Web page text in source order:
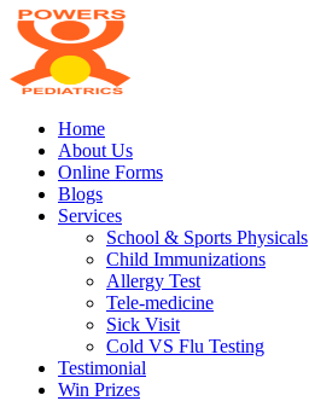
Home
About Us
Online Forms
Blogs
Services
School & Sports Physicals
Child Immunizations
Allergy Test
Tele-medicine
Sick Visit
Cold VS Flu Testing
Testimonial
Win Prizes